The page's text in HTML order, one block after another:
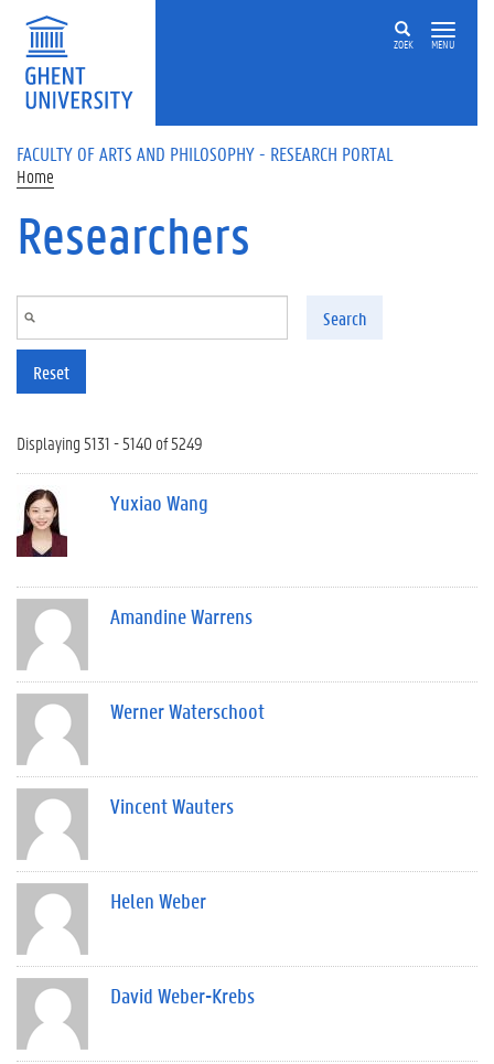
Skip to main content
ZOEK MENU
FACULTY OF ARTS AND PHILOSOPHY - RESEARCH PORTAL
Home
Researchers
Search
Reset
Displaying 5131 - 5140 of 5249
Yuxiao Wang
Amandine Warrens
Werner Waterschoot
Vincent Wauters
Helen Weber
David Weber-Krebs